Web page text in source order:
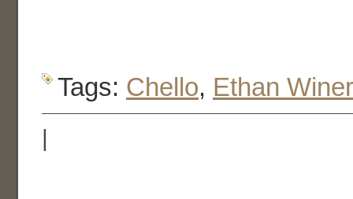
Tags: Chello, Ethan Winer